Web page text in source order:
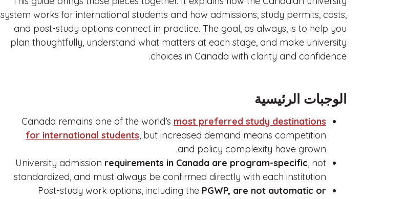
system works for international students and how admissions, study permits, costs,
and post-study options connect in practice. The goal, as always, is to help you
plan thoughtfully, understand what matters at each stage, and make university
choices in Canada with clarity and confidence.
الوجبات الرئيسية
Canada remains one of the world’s most preferred study destinations
for international students, but increased demand means competition
and policy complexity have grown.
University admission requirements in Canada are program-specific, not
standardized, and must always be confirmed directly with each institution.
Post-study work options, including the PGWP, are not automatic or